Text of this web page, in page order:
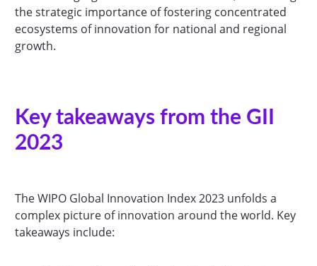
the strategic importance of fostering concentrated
ecosystems of innovation for national and regional
growth.
Key takeaways from the GII
2023
The WIPO Global Innovation Index 2023 unfolds a
complex picture of innovation around the world. Key
takeaways include: